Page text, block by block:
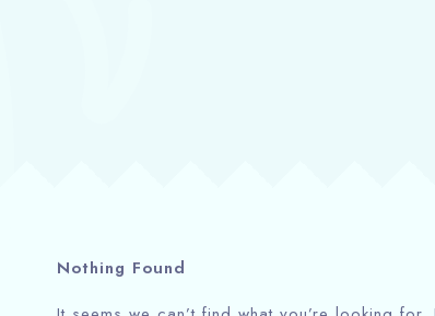
Nothing Found